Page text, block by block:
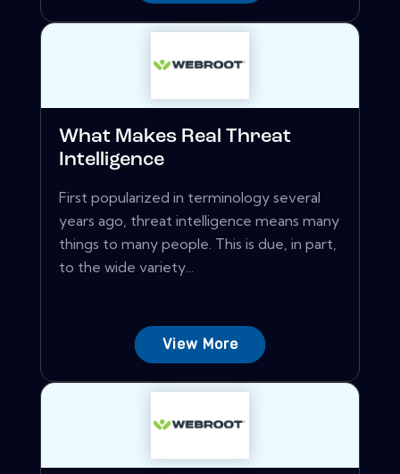
What Makes Real Threat
Intelligence
First popularized in terminology several
years ago, threat intelligence means many
things to many people. This is due, in part,
to the wide variety...
View More